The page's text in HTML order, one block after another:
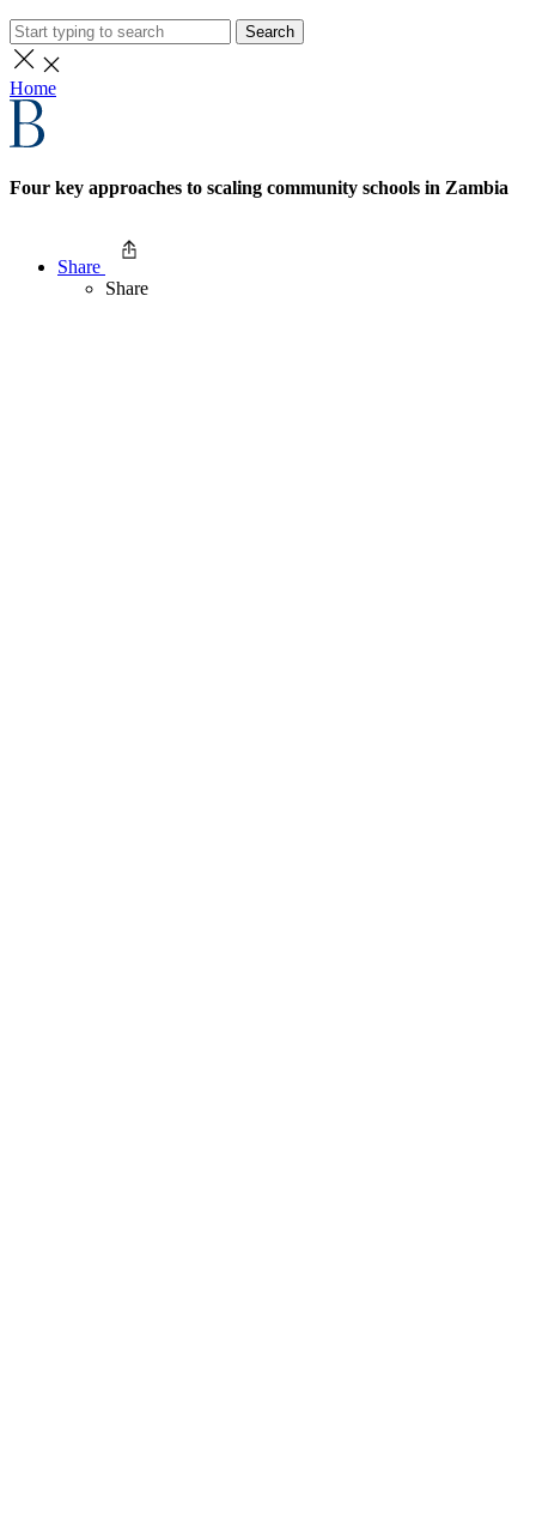
Search
Home
Four key approaches to scaling community schools in Zambia
Share
Share